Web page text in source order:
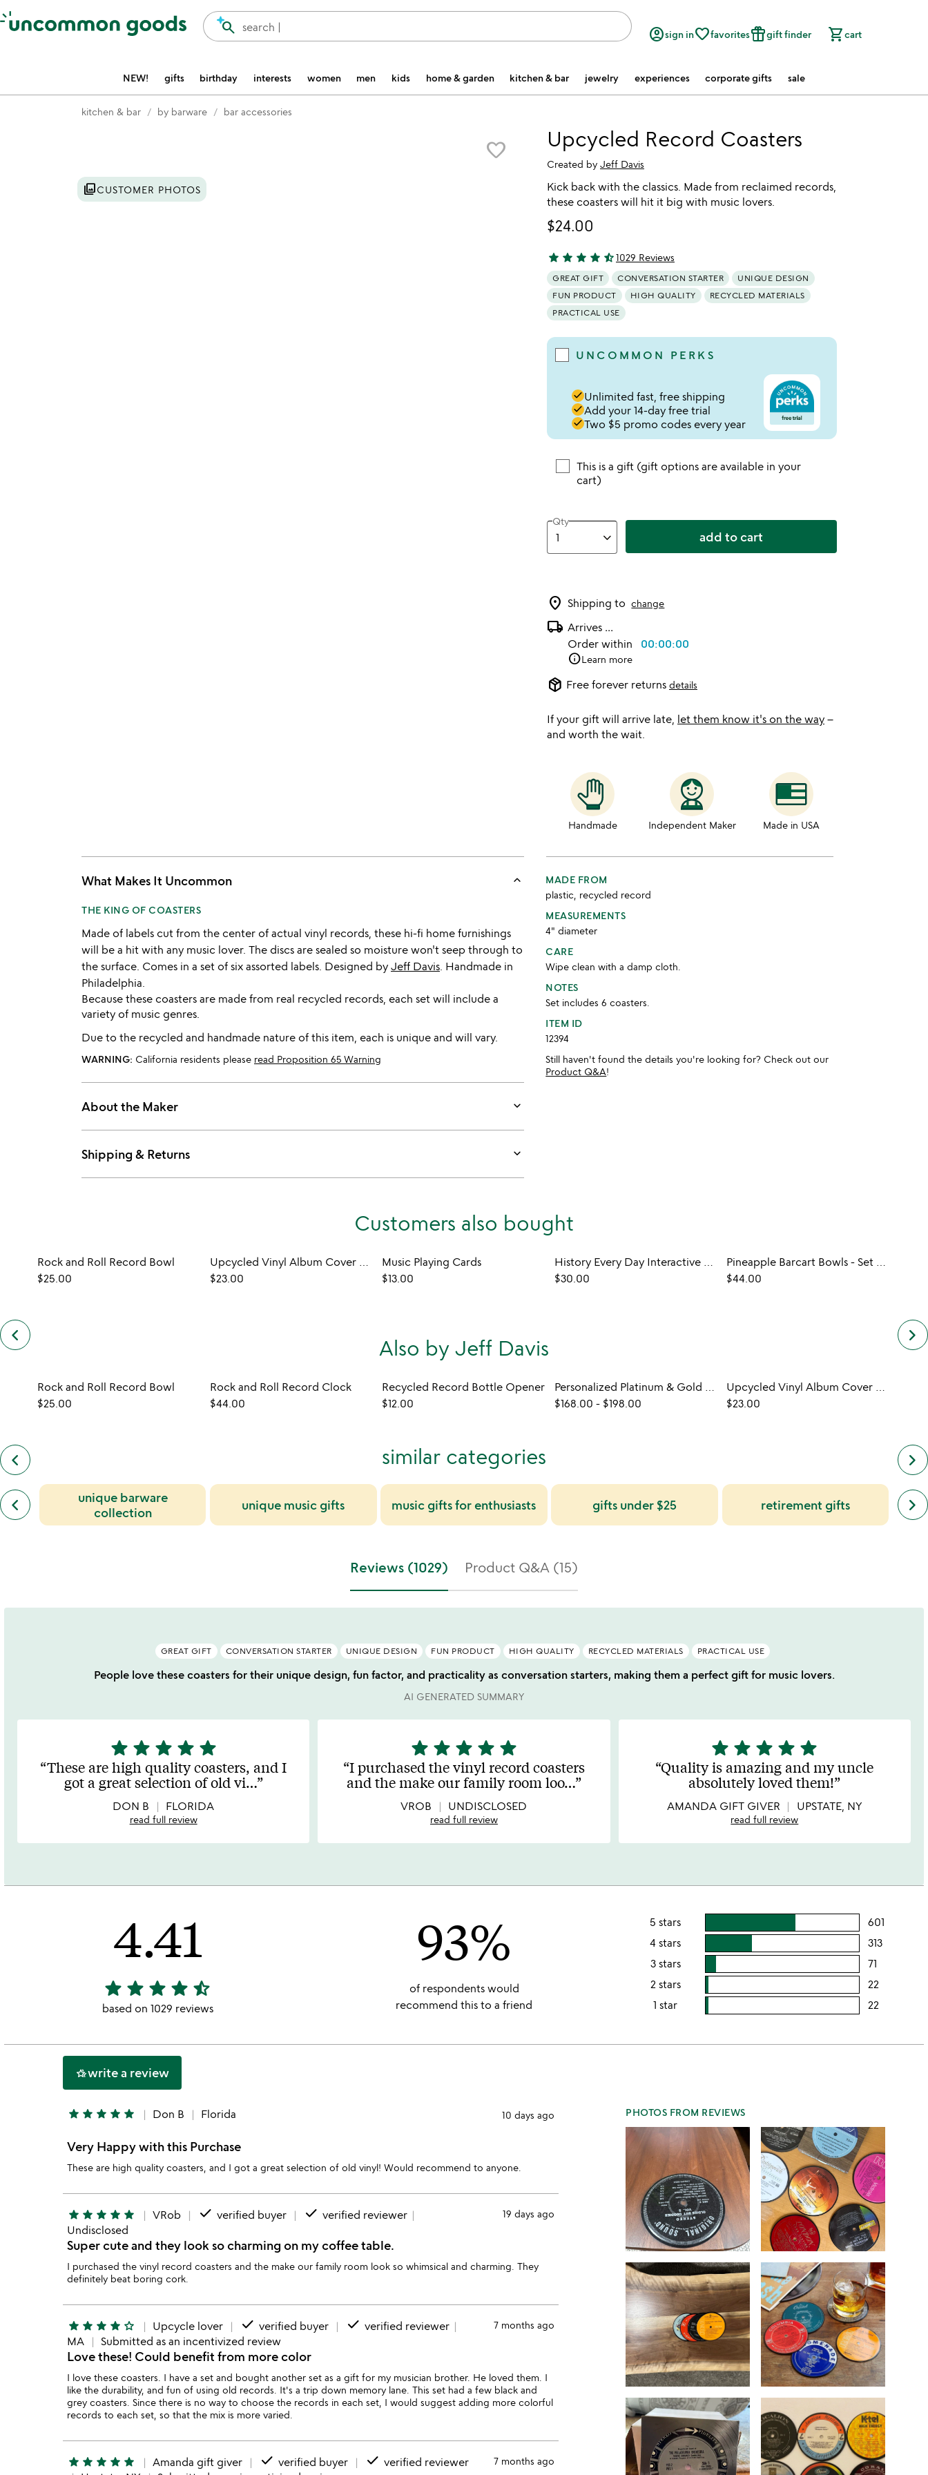
Accessibility Information
search |
search account_circlesign infavorite_borderfavoritesfeatured_seasonal_and_giftsgift finder shopping_cartcart
NEW! gifts birthday interests women men kids home & garden kitchen & bar jewelry experiences corporate gifts sale
kitchen & bar by barware bar accessories
favorite_border
photo_libraryCUSTOMER PHOTOS
Upcycled Record Coasters
Created by Jeff Davis
Kick back with the classics. Made from reclaimed records,
these coasters will hit it big with music lovers.
$24.00
4.41 stars out of 5
star star star star star_half1029 Reviews
GREAT GIFT CONVERSATION STARTER
UNIQUE DESIGN
FUN PRODUCT
HIGH QUALITY
RECYCLED MATERIALS
PRACTICAL USE
UNCOMMON PERKS
doneUnlimited fast, free shipping
doneAdd your 14-day free trial
doneTwo $5 promo codes every year
This is a gift (gift options are available in your
cart)
Qty
add to cart
location_on Shipping to change
local_shipping Arrives ...
Order within 00:00:00
infoLearn more
package_2 Free forever returns details
If your gift will arrive late, let them know it's on the way –
and worth the wait.
Handmade Independent Maker Made in USA
What Makes It Uncommon keyboard_arrow_up
THE KING OF COASTERS
Made of labels cut from the center of actual vinyl records, these hi-fi home furnishings
will be a hit with any music lover. The discs are sealed so moisture won't seep through to
the surface. Comes in a set of six assorted labels. Designed by Jeff Davis. Handmade in
Philadelphia.
Because these coasters are made from real recycled records, each set will include a
variety of music genres.
Due to the recycled and handmade nature of this item, each is unique and will vary.
WARNING: California residents please read Proposition 65 Warning
About the Maker keyboard_arrow_down
Shipping & Returns keyboard_arrow_down
MADE FROM
plastic, recycled record
MEASUREMENTS
4" diameter
CARE
Wipe clean with a damp cloth.
NOTES
Set includes 6 coasters.
ITEM ID
12394
Still haven't found the details you're looking for? Check out our
Product Q&A!
Customers also bought
keyboard_arrow_left previous
customers
slides
Rock and Roll Record Bowl
$25.00
Upcycled Vinyl Album Cover Display
$23.00
Music Playing Cards
$13.00
History Every Day Interactive QR Mug
$30.00
Pineapple Barcart Bowls - Set of 2
$44.00
keyboard_arrow_right
Also by Jeff Davis
keyboard_arrow_left previous
also
jeff
davis
slides
Rock and Roll Record Bowl
$25.00
Rock and Roll Record Clock
$44.00
Recycled Record Bottle Opener
$12.00
Personalized Platinum & Gold LP Record
$168.00 - $198.00
Upcycled Vinyl Album Cover Display
$23.00
keyboard_arrow_right
similar categories
keyboard_arrow_left
previous
similar
categories
unique barware
collection
unique music gifts music gifts for enthusiasts gifts under $25 retirement gifts keyboard_arrow_right
next
Reviews (1029) Product Q&A (15)
GREAT GIFT CONVERSATION STARTER UNIQUE DESIGN FUN PRODUCT HIGH QUALITY RECYCLED MATERIALS PRACTICAL USE
People love these coasters for their unique design, fun factor, and practicality as conversation starters, making them a perfect gift for music lovers.
AI GENERATED SUMMARY
5
stars
out
of
5
star star star star star
These are high quality coasters, and I
got a great selection of old vi…
DON B FLORIDA
read full review
5
stars
out
of
5
star star star star star
I purchased the vinyl record coasters
and the make our family room loo…
VROB UNDISCLOSED
read full review
5
stars
out
of
5
star star star star star
Quality is amazing and my uncle
absolutely loved them!
AMANDA GIFT GIVER UPSTATE, NY
read full review
4.41
4.41
stars
star star star star star_half
based on 1029 reviews
93%
of respondents would
recommend this to a friend
5 stars 601
4 stars 313
3 stars 71
rating
3
2 stars 22
1 star 22
hotel_classwrite a review
star star star star star Don B Florida 10 days ago
Very Happy with this Purchase
These are high quality coasters, and I got a great selection of old vinyl! Would recommend to anyone.
star star star star star VRob done verified buyer done verified reviewer
Undisclosed
19 days ago
Super cute and they look so charming on my coffee table.
I purchased the vinyl record coasters and the make our family room look so whimsical and charming. They
definitely beat boring cork.
star star star star star_outline Upcycle lover done verified buyer done verified reviewer
MA
Submitted as an incentivized review
7 months ago
Love these! Could benefit from more color
I love these coasters. I have a set and bought another set as a gift for my musician brother. He loved them. I
like the durability, and fun of using old records. It's a trip down memory lane. This set had a few black and
grey coasters. Since there is no way to choose the records in each set, I would suggest adding more colorful
records to each set, so that the mix is more varied.
star star star star star Amanda gift giver done verified buyer done verified reviewer
7 months ago
PHOTOS FROM REVIEWS